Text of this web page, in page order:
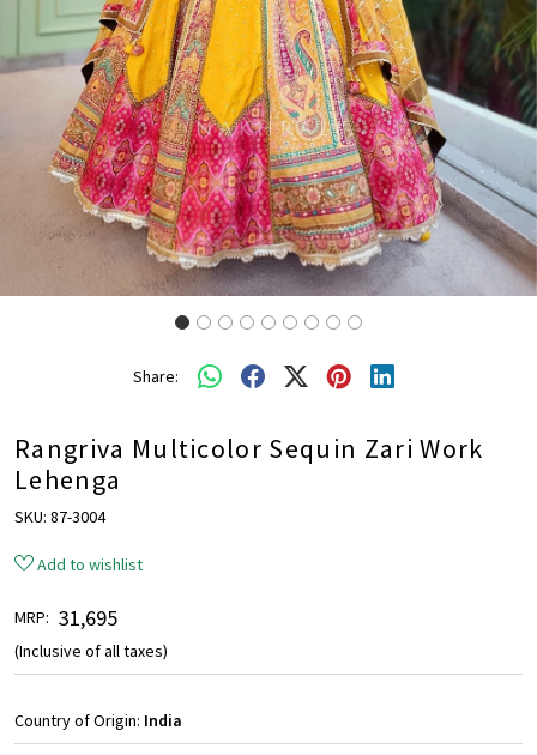
Share:
Rangriva Multicolor Sequin Zari Work
Lehenga
SKU: 87-3004
Add to wishlist
MRP: ₹ 31,695
(Inclusive of all taxes)
Country of Origin: India